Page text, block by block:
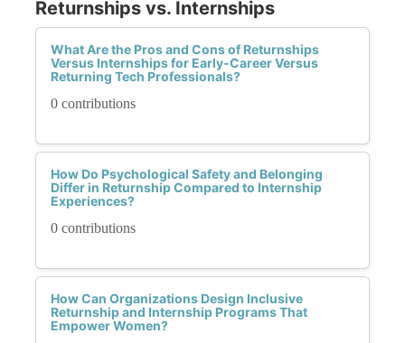
Returnships vs. Internships
What Are the Pros and Cons of Returnships
Versus Internships for Early-Career Versus
Returning Tech Professionals?
0 contributions
How Do Psychological Safety and Belonging
Differ in Returnship Compared to Internship
Experiences?
0 contributions
How Can Organizations Design Inclusive
Returnship and Internship Programs That
Empower Women?